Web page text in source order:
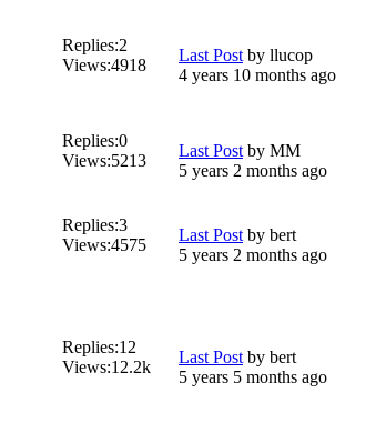
Replies:2
Views:4918
Last Post by llucop
4 years 10 months ago
Replies:0
Views:5213
Last Post by MM
5 years 2 months ago
Replies:3
Views:4575
Last Post by bert
5 years 2 months ago
Replies:12
Views:12.2k
Last Post by bert
5 years 5 months ago